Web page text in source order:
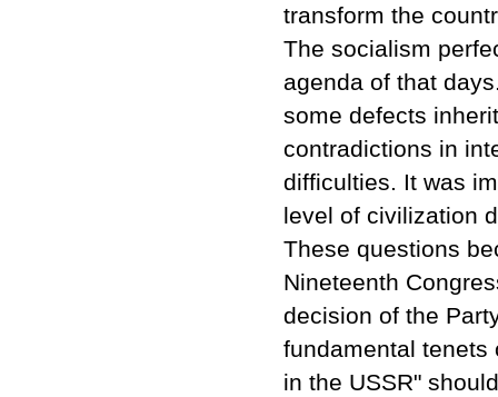
transform the
The socialism
agenda of that
some defects
contradictions in
difficulties. It was
level of civilization
These questions
Nineteenth
decision of the
fundamental tenets
in the USSR"